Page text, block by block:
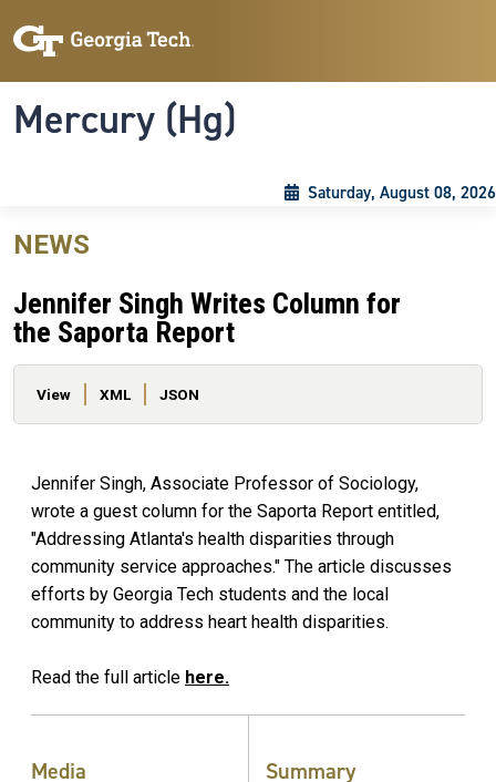
Mercury (Hg)
Saturday, August 08, 2026
NEWS
Jennifer Singh Writes Column for
the Saporta Report
Primary tabs
View XML JSON
Jennifer Singh, Associate Professor of Sociology,
wrote a guest column for the Saporta Report entitled,
"Addressing Atlanta's health disparities through
community service approaches." The article discusses
efforts by Georgia Tech students and the local
community to address heart health disparities.
Read the full article here.
Media Summary